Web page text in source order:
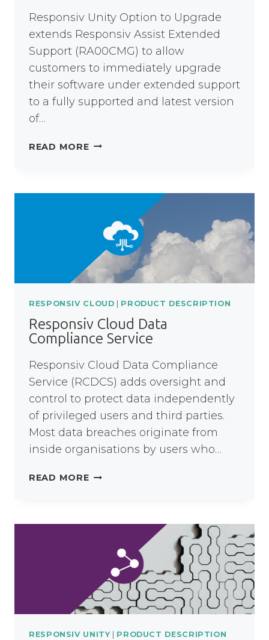
Responsiv Unity Option to Upgrade
extends Responsiv Assist Extended
Support (RA00CMG) to allow
customers to immediately upgrade
their software under extended support
to a fully supported and latest version
of…
READ MORERESPONSIV
RESPONSIV CLOUD | PRODUCT DESCRIPTION
Responsiv Cloud Data
Compliance Service
Responsiv Cloud Data Compliance
Service (RCDCS) adds oversight and
control to protect data independently
of privileged users and third parties.
Most data breaches originate from
inside organisations by users who…
READ MORERESPONSIV
RESPONSIV UNITY| PRODUCT DESCRIPTION